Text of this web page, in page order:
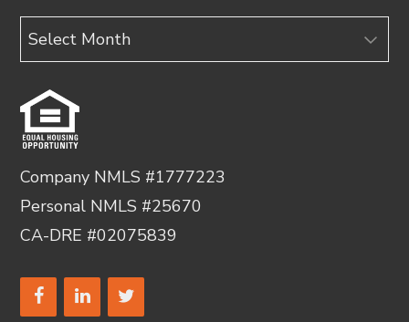
Archives
Company NMLS #1777223
Personal NMLS #25670
CA-DRE #02075839